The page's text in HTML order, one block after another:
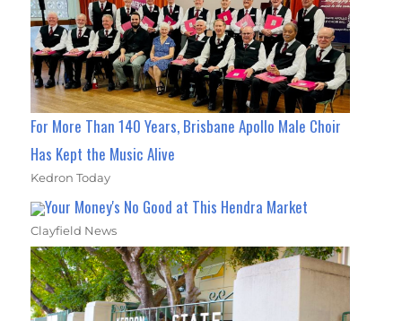
For More Than 140 Years, Brisbane Apollo Male Choir
Has Kept the Music Alive
Kedron Today
Your Money's No Good at This Hendra Market
Clayfield News